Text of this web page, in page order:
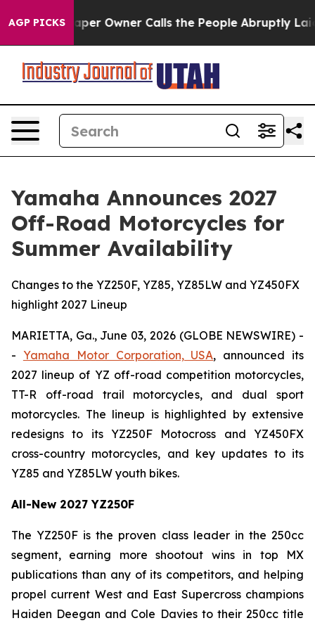
AGP PICKS
Owner Calls the People Abruptly Laid off “Simply
Yamaha Announces 2027
Off-Road Motorcycles for
Summer Availability
Changes to the YZ250F, YZ85, YZ85LW and YZ450FX
highlight 2027 Lineup
MARIETTA, Ga., June 03, 2026 (GLOBE NEWSWIRE) -
- Yamaha Motor Corporation, USA, announced its
2027 lineup of YZ off-road competition motorcycles,
TT-R off-road trail motorcycles, and dual sport
motorcycles. The lineup is highlighted by extensive
redesigns to its YZ250F Motocross and YZ450FX
cross-country motorcycles, and key updates to its
YZ85 and YZ85LW youth bikes.
All-New 2027 YZ250F
The YZ250F is the proven class leader in the 250cc
segment, earning more shootout wins in top MX
publications than any of its competitors, and helping
propel current West and East Supercross champions
Haiden Deegan and Cole Davies to their 250cc title